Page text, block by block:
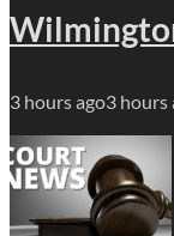
3 hours ago3 hours